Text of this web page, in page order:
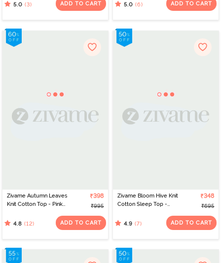
5.0 (3) ADD TO CART 5.0 (6) ADD TO CART
Zivame Autumn Leaves
Knit Cotton Top - Pink
₹398
₹995
4.8 (12) ADD TO CART
Zivame Bloom Hive Knit
Cotton Sleep Top -
₹348
₹695
4.9 (7) ADD TO CART